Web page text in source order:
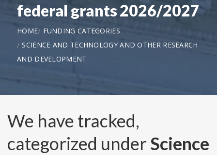
federal grants 2026/2027
HOME
FUNDING CATEGORIES
SCIENCE AND TECHNOLOGY AND OTHER RESEARCH
AND DEVELOPMENT
We have tracked,
categorized under Science